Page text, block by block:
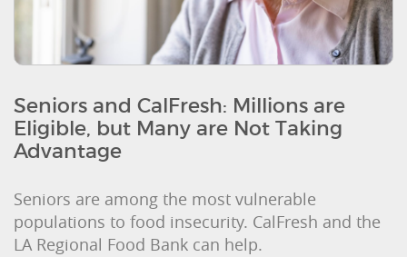
Seniors and CalFresh: Millions are
Eligible, but Many are Not Taking
Advantage
Seniors are among the most vulnerable
populations to food insecurity. CalFresh and the
LA Regional Food Bank can help.